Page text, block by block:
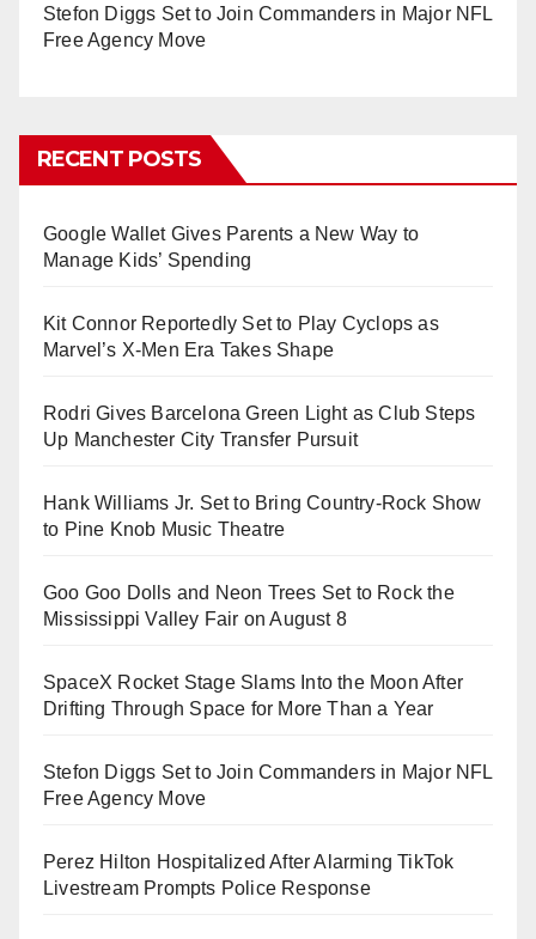
Stefon Diggs Set to Join Commanders in Major NFL
Free Agency Move
RECENT POSTS
Google Wallet Gives Parents a New Way to
Manage Kids’ Spending
Kit Connor Reportedly Set to Play Cyclops as
Marvel’s X-Men Era Takes Shape
Rodri Gives Barcelona Green Light as Club Steps
Up Manchester City Transfer Pursuit
Hank Williams Jr. Set to Bring Country-Rock Show
to Pine Knob Music Theatre
Goo Goo Dolls and Neon Trees Set to Rock the
Mississippi Valley Fair on August 8
SpaceX Rocket Stage Slams Into the Moon After
Drifting Through Space for More Than a Year
Stefon Diggs Set to Join Commanders in Major NFL
Free Agency Move
Perez Hilton Hospitalized After Alarming TikTok
Livestream Prompts Police Response